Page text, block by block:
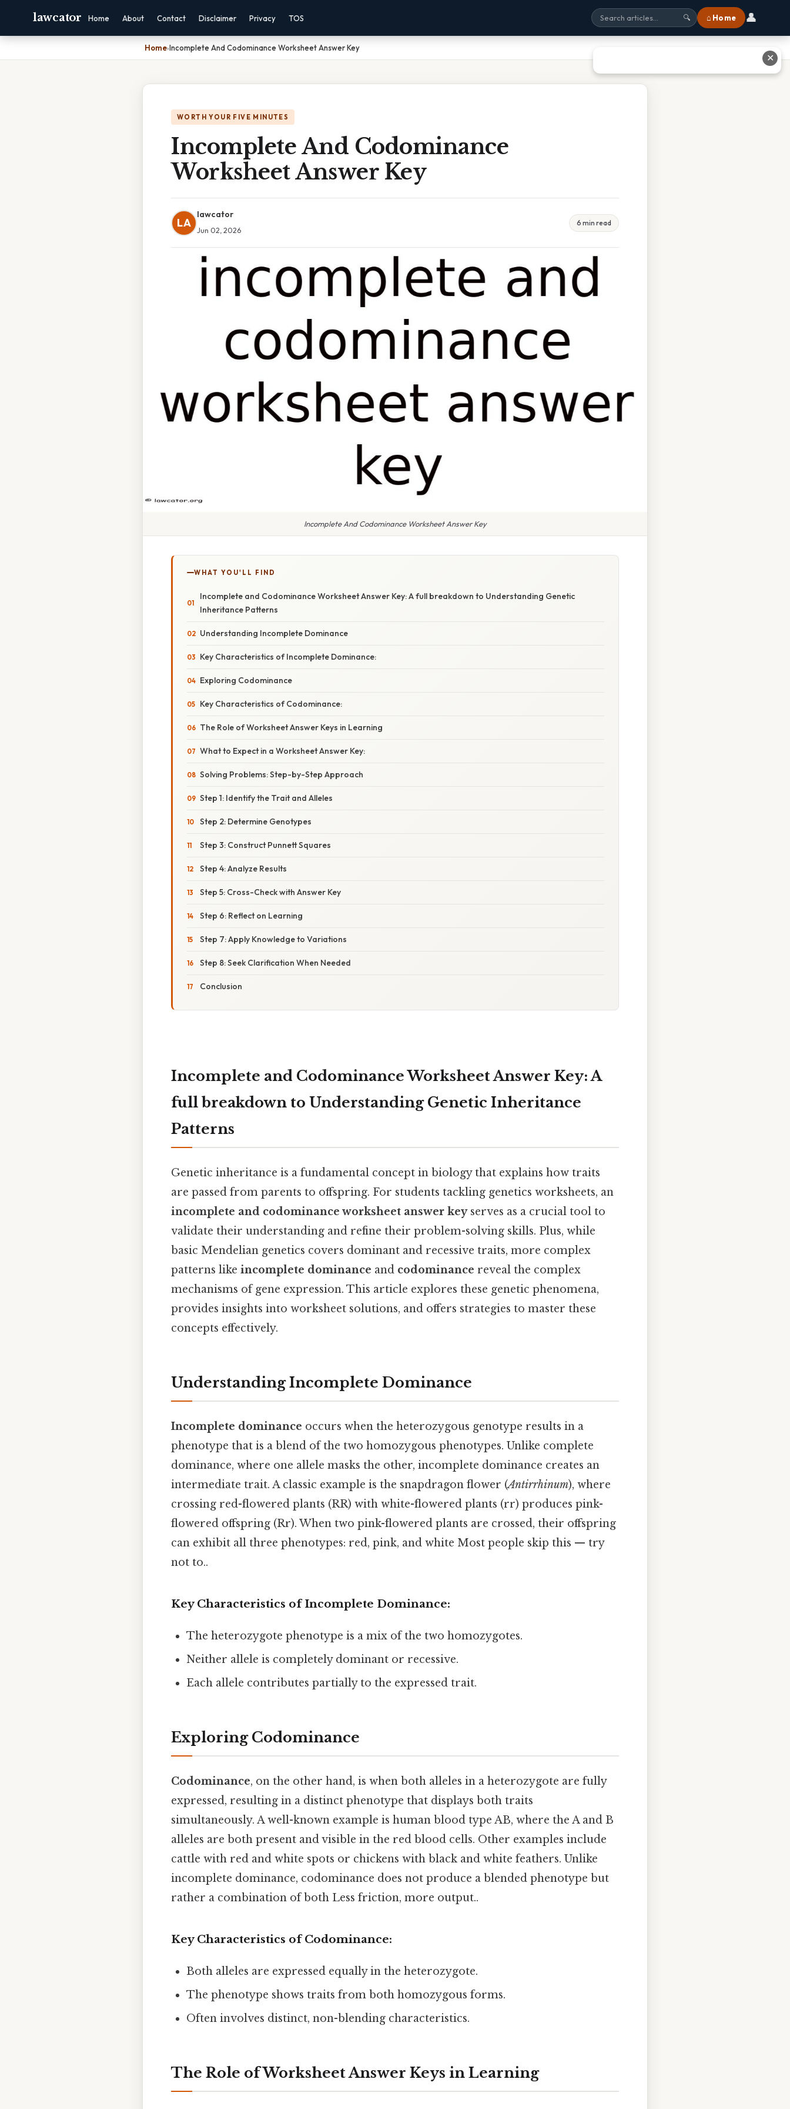
lawcator Home About Contact Disclaimer Privacy TOS 🔍 ⌂ Home 👤
Home›Incomplete And Codominance Worksheet Answer Key
WORTH YOUR FIVE MINUTES
Incomplete And Codominance
Worksheet Answer Key
LA
lawcator
Jun 02, 2026
6 min read
Incomplete And Codominance Worksheet Answer Key
WHAT YOU'LL FIND
Incomplete and Codominance Worksheet Answer Key: A full breakdown to Understanding Genetic
Inheritance Patterns
Understanding Incomplete Dominance
Key Characteristics of Incomplete Dominance:
Exploring Codominance
Key Characteristics of Codominance:
The Role of Worksheet Answer Keys in Learning
What to Expect in a Worksheet Answer Key:
Solving Problems: Step-by-Step Approach
Step 1: Identify the Trait and Alleles
Step 2: Determine Genotypes
Step 3: Construct Punnett Squares
Step 4: Analyze Results
Step 5: Cross-Check with Answer Key
Step 6: Reflect on Learning
Step 7: Apply Knowledge to Variations
Step 8: Seek Clarification When Needed
Conclusion
Incomplete and Codominance Worksheet Answer Key: A
full breakdown to Understanding Genetic Inheritance
Patterns
Genetic inheritance is a fundamental concept in biology that explains how traits
are passed from parents to offspring. For students tackling genetics worksheets, an
incomplete and codominance worksheet answer keyserves as a crucial tool to
validate their understanding and refine their problem-solving skills. Plus, while
basic Mendelian genetics covers dominant and recessive traits, more complex
patterns like incomplete dominance and codominance reveal the complex
mechanisms of gene expression. This article explores these genetic phenomena,
provides insights into worksheet solutions, and offers strategies to master these
concepts effectively.
Understanding Incomplete Dominance
Incomplete dominance occurs when the heterozygous genotype results in a
phenotype that is a blend of the two homozygous phenotypes. Unlike complete
dominance, where one allele masks the other, incomplete dominance creates an
intermediate trait. A classic example is the snapdragon flower (Antirrhinum), where
crossing red-flowered plants (RR) with white-flowered plants (rr) produces pink-
flowered offspring (Rr). When two pink-flowered plants are crossed, their offspring
can exhibit all three phenotypes: red, pink, and white Most people skip this — try
not to..
Key Characteristics of Incomplete Dominance:
The heterozygote phenotype is a mix of the two homozygotes.
Neither allele is completely dominant or recessive.
Each allele contributes partially to the expressed trait.
Exploring Codominance
Codominance, on the other hand, is when both alleles in a heterozygote are fully
expressed, resulting in a distinct phenotype that displays both traits
simultaneously. A well-known example is human blood type AB, where the A and B
alleles are both present and visible in the red blood cells. Other examples include
cattle with red and white spots or chickens with black and white feathers. Unlike
incomplete dominance, codominance does not produce a blended phenotype but
rather a combination of both Less friction, more output..
Key Characteristics of Codominance:
Both alleles are expressed equally in the heterozygote.
The phenotype shows traits from both homozygous forms.
Often involves distinct, non-blending characteristics.
The Role of Worksheet Answer Keys in Learning
✕